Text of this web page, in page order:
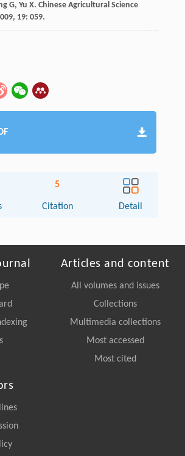
G, Yu X. Chinese Agricultural Science
, 19: 059.
5
Citation Detail
Articles and content
All volumes and issues
Collections
Multimedia collections
Most accessed
Most cited